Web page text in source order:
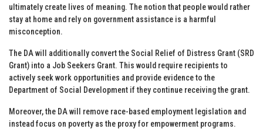
ultimately create lives of meaning. The notion that people would rather
stay at home and rely on government assistance is a harmful
misconception.
The DA will additionally convert the Social Relief of Distress Grant (SRD
Grant) into a Job Seekers Grant. This would require recipients to
actively seek work opportunities and provide evidence to the
Department of Social Development if they continue receiving the grant.
Moreover, the DA will remove race-based employment legislation and
instead focus on poverty as the proxy for empowerment programs.